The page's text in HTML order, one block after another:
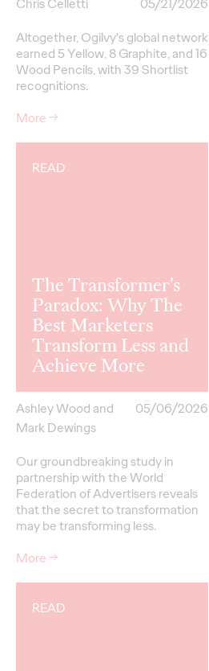
Chris Celletti
05/21/2026
Altogether, Ogilvy's global network
earned 5 Yellow, 8 Graphite, and 16
Wood Pencils, with 39 Shortlist
recognitions.
More→
READ
The Transformer's
Paradox: Why The
Best Marketers
Transform Less and
Achieve More
Ashley Wood and
Mark Dewings
05/06/2026
Our groundbreaking study in
partnership with the World
Federation of Advertisers reveals
that the secret to transformation
may be transforming less.
More→
READ